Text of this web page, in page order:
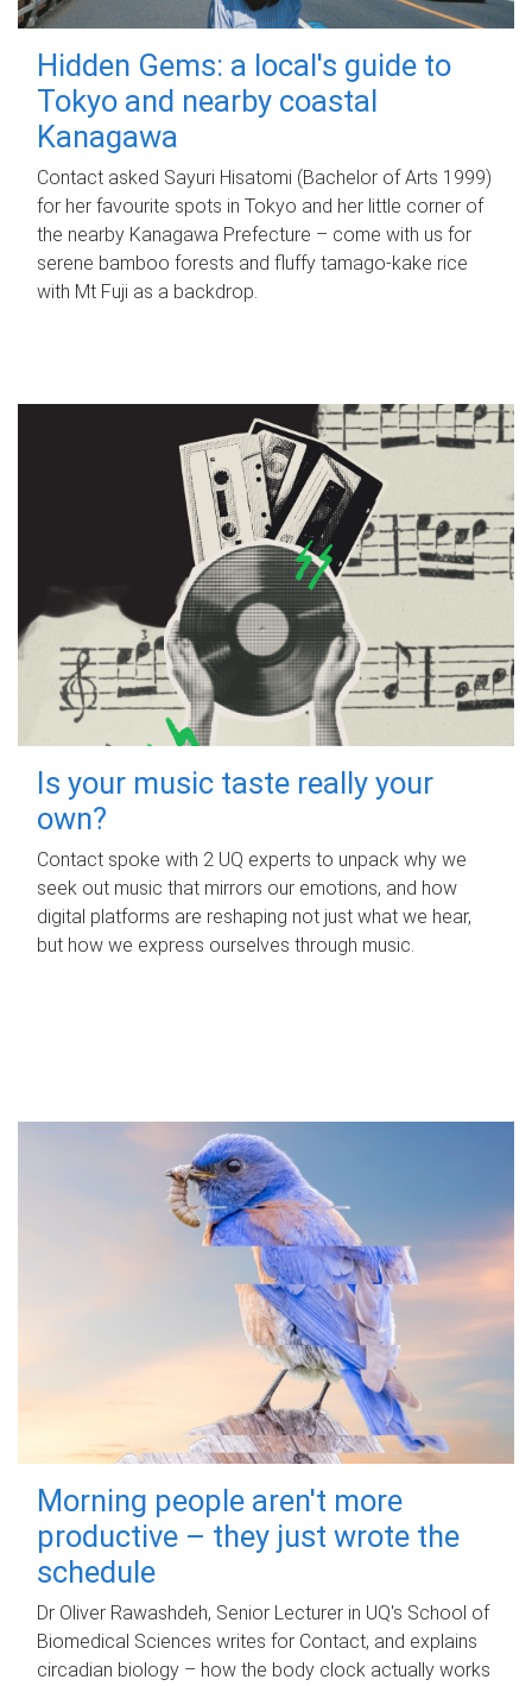
Hidden Gems: a local's guide to
Tokyo and nearby coastal
Kanagawa
Contact asked Sayuri Hisatomi (Bachelor of Arts 1999)
for her favourite spots in Tokyo and her little corner of
the nearby Kanagawa Prefecture – come with us for
serene bamboo forests and fluffy tamago-kake rice
with Mt Fuji as a backdrop.
Is your music taste really your
own?
Contact spoke with 2 UQ experts to unpack why we
seek out music that mirrors our emotions, and how
digital platforms are reshaping not just what we hear,
but how we express ourselves through music.
Morning people aren't more
productive – they just wrote the
schedule
Dr Oliver Rawashdeh, Senior Lecturer in UQ's School of
Biomedical Sciences writes for Contact, and explains
circadian biology – how the body clock actually works